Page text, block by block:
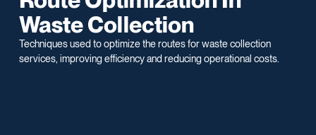
Waste Collection
Techniques used to optimize the routes for waste collection
services, improving efficiency and reducing operational costs.